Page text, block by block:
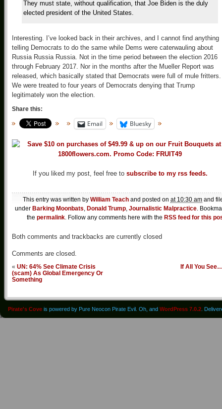
They must state, without qualification, that Joe Biden is the duly
elected president of the United States.
Interesting. I’ve looked back in their archives, and I cannot find anything
telling Democrats to do the same while Dems were caterwauling about
Russia Russia Russia. Not in the time period between the election 2016
through February 2017. Nor in the months after the Mueller Report was
released, which basically stated that Democrats were full of mule fritters.
We were treated to four years of Democrats denying that Trump
legitimately won the election.
Share this:
Email Bluesky
If you liked my post, feel free to subscribe to my rss feeds.
This entry was written by William Teach and posted on at 10:30 am and
under Barking Moonbats, Donald Trump, Journalistic Malpractice.
the permalink. Follow any comments here with the RSS feed for this
Both comments and trackbacks are currently closed
Comments are closed.
« UN: 64% See Climate Crisis
(scam) As Global Emergency Or
Something
If All You
Pirate's Cove is powered by Pure Neocon Pirate Evil. Oh, and WordPress 7.0.2 .